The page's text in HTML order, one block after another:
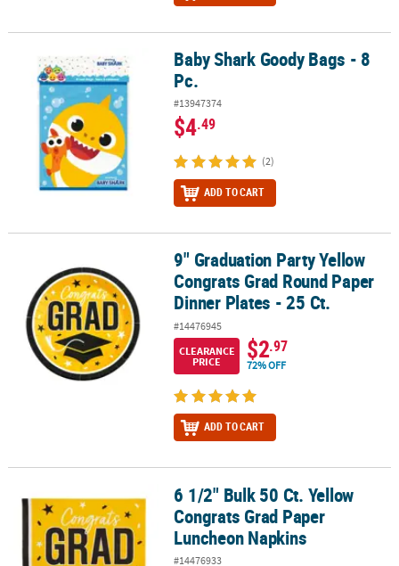
Baby Shark Goody Bags - 8 Pc.Baby Shark Goody Bags - 8
Pc.
#13947374
$4.49
(2)
ADD TO CART
9" Graduation Party Yellow Congrats Grad Round Paper Dinner
9" Graduation Party Yellow
Congrats Grad Round Paper
Dinner Plates - 25 Ct.
#14476945
CLEARANCE
PRICE
$2.97
72% OFF
ADD TO CART
6 1/2" Bulk 50 Ct. Yellow Congrats Grad Paper Luncheon Napkins
6 1/2" Bulk 50 Ct. Yellow
Congrats Grad Paper
Luncheon Napkins
#14476933